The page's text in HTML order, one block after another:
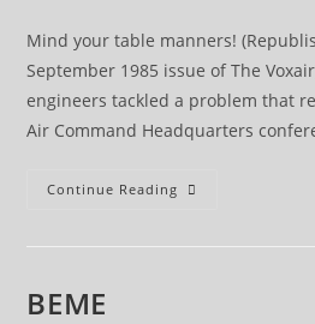
Mind your table manners!
September 1985 issue of The
engineers tackled a problem that
Air Command Headquarters
Continue Reading Mind
BEME